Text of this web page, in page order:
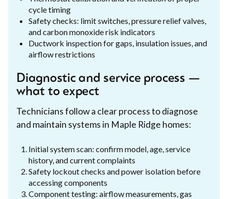
cycle timing
Safety checks: limit switches, pressure relief valves,
and carbon monoxide risk indicators
Ductwork inspection for gaps, insulation issues, and
airflow restrictions
Diagnostic and service process —
what to expect
Technicians follow a clear process to diagnose
and maintain systems in Maple Ridge homes:
Initial system scan: confirm model, age, service
history, and current complaints
Safety lockout checks and power isolation before
accessing components
Component testing: airflow measurements, gas